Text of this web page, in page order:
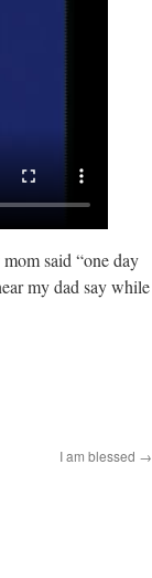
said “one day
my dad say while
I am blessed →